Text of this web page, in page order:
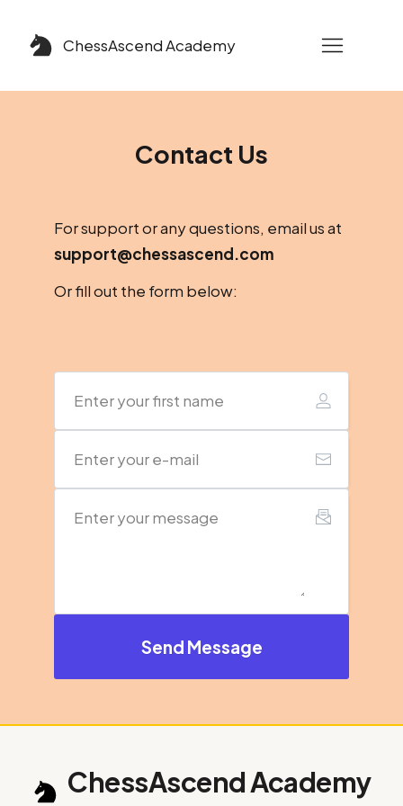
ChessAscendAcademy
Contact Us
For support or any questions, email us at
support@chessascend.com
Or fill out the form below:
Send Message
ChessAscend Academy